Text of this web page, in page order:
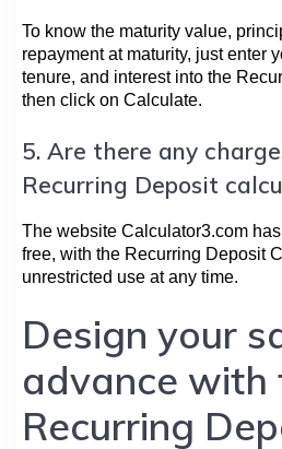
To know the maturity value,
repayment at maturity, just enter
tenure, and interest into the
then click on Calculate.
5. Are there any
Recurring Deposit
The website Calculator3.com
free, with the Recurring Deposit
unrestricted use at any time.
Design your
advance with
Recurring